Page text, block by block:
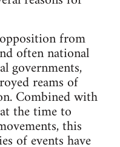
from
often national
governments,
reams of
Combined with
the time to
this
of events have